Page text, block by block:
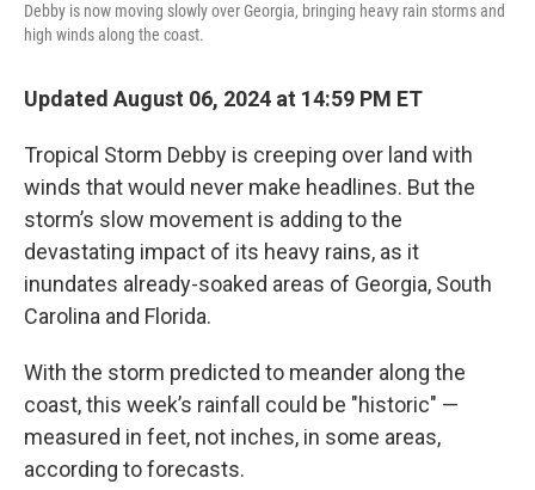
Debby is now moving slowly over Georgia, bringing heavy rain storms and
high winds along the coast.
Updated August 06, 2024 at 14:59 PM ET
Tropical Storm Debby is creeping over land with
winds that would never make headlines. But the
storm’s slow movement is adding to the
devastating impact of its heavy rains, as it
inundates already-soaked areas of Georgia, South
Carolina and Florida.
With the storm predicted to meander along the
coast, this week’s rainfall could be "historic" —
measured in feet, not inches, in some areas,
according to forecasts.